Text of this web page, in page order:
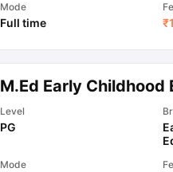
Mode
Full time ₹
M.Ed Early
Level
PG
Mode